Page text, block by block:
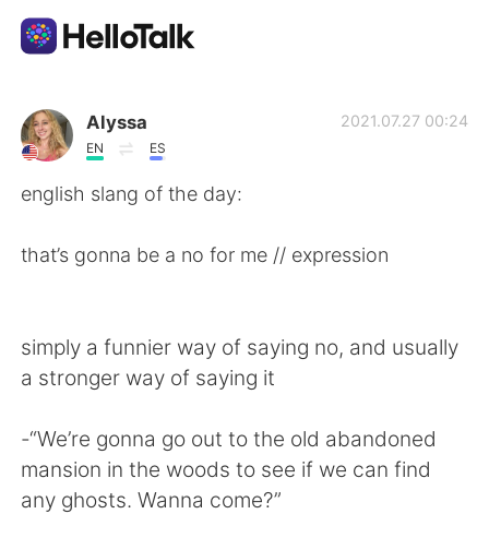
語言交換應用
AI Grammar Checker
Español العربية
Français Deutsch
日本語 한국어
Alyssa
EN ES
2021.07.27 00:24
english slang of the day:
that’s gonna be a no for me // expression
simply a funnier way of saying no, and usually
a stronger way of saying it
-“We’re gonna go out to the old abandoned
mansion in the woods to see if we can find
any ghosts. Wanna come?”